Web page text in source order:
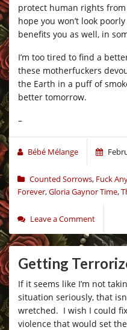
protect human rights
hope you won’t look
benefits you as well, in
I’m too tired to find a
these motherfuckers
the Earth in a puff of
better tomorrow.
–
Bébé Mélange
Counted Sorrows, Fuck
Forever,Gloria Gaynor Time,
Leave a Comment
Getting
If it seems like I’m not
situation seriously, that
wretched. I wish I could
violence that would set